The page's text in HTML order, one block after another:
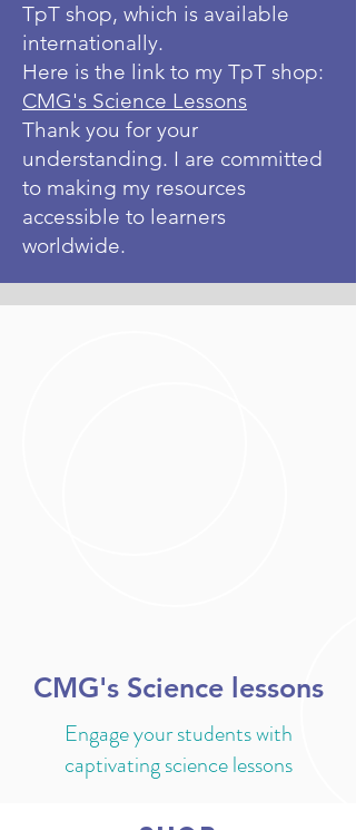
TpT shop, which is available
internationally.
Here is the link to my TpT shop:
CMG's Science Lessons
Thank you for your
understanding. I are committed
to making my resources
accessible to learners
worldwide.
CMG's Science lessons
Engage your students with
captivating science lessons